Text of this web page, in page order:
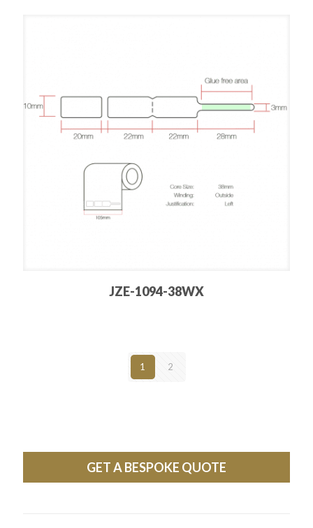
JZE-1094-38WX
1 2
GET A BESPOKE QUOTE